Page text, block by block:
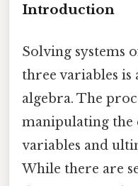
Introduction
Solving systems
three variables
algebra. The
manipulating the
variables and
While there are